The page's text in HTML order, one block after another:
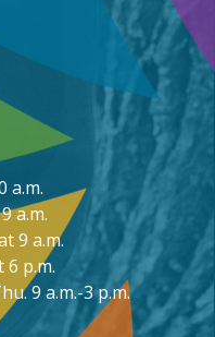
a.m.
a.m.
9 a.m.
6 p.m.
9 a.m.-3 p.m.